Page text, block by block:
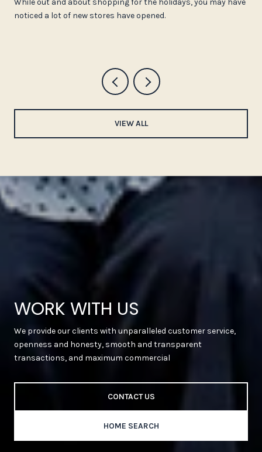
noticed a lot of new stores have opened.
VIEW ALL
WORK WITH US
We provide our clients with unparalleled customer service,
openness and honesty, smooth and transparent
transactions, and maximum commercial
CONTACT US
HOME SEARCH